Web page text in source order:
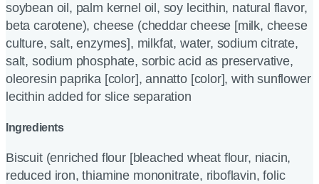
soybean oil, palm kernel oil, soy lecithin, natural flavor,
beta carotene), cheese (cheddar cheese [milk, cheese
culture, salt, enzymes], milkfat, water, sodium citrate,
salt, sodium phosphate, sorbic acid as preservative,
oleoresin paprika [color], annatto [color], with sunflower
lecithin added for slice separation
Ingredients
Biscuit (enriched flour [bleached wheat flour, niacin,
reduced iron, thiamine mononitrate, riboflavin, folic